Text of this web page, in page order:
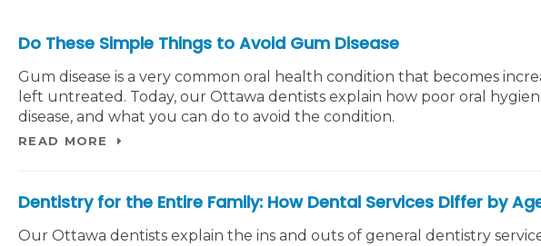
Do These Simple Things to Avoid Gum Disease
Gum disease is a very common oral health condition that becomes
left untreated. Today, our Ottawa dentists explain how poor oral
disease, and what you can do to avoid the condition.
READ MORE
Dentistry for the Entire Family: How Dental Services Differ by
Our Ottawa dentists explain the ins and outs of general dentistry